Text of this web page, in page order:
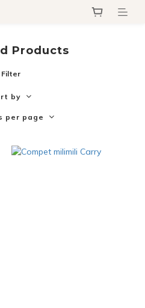
Products
Filter
by
per page